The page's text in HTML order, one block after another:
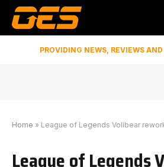
PROVIDING NEWS, REVIEWS
Home » League of Legends Volibear rework
League of Legends